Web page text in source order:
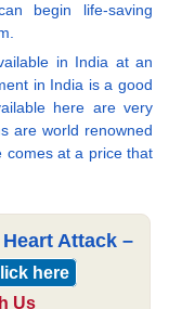
begin life-saving
in India at an
in India is a good
here are very
are world renowned
comes at a price that
Heart Attack –
here
Us